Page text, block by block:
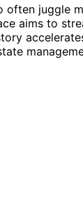
often juggle
aims to